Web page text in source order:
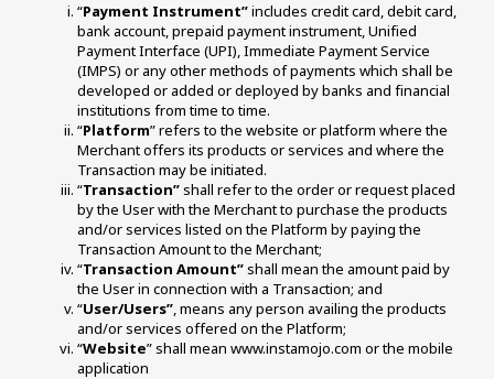
“Payment Instrument” includes credit card, debit card,
bank account, prepaid payment instrument, Unified
Payment Interface (UPI), Immediate Payment Service
(IMPS) or any other methods of payments which shall be
developed or added or deployed by banks and financial
institutions from time to time.
“Platform” refers to the website or platform where the
Merchant offers its products or services and where the
Transaction may be initiated.
“Transaction” shall refer to the order or request placed
by the User with the Merchant to purchase the products
and/or services listed on the Platform by paying the
Transaction Amount to the Merchant;
“Transaction Amount” shall mean the amount paid by
the User in connection with a Transaction; and
“User/Users”, means any person availing the products
and/or services offered on the Platform;
“Website” shall mean www.instamojo.com or the mobile
application